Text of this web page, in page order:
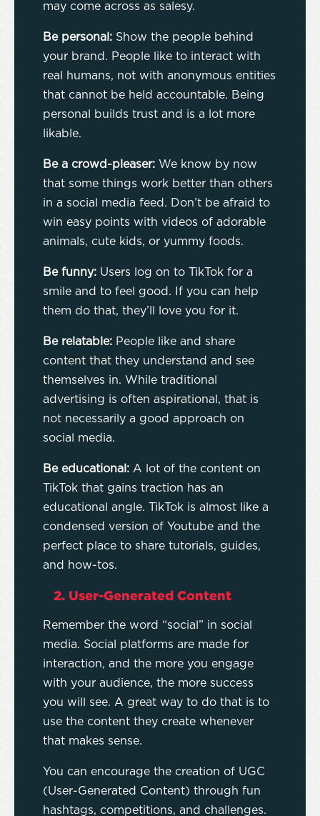
may come across as salesy.
Be personal: Show the people behind
your brand. People like to interact with
real humans, not with anonymous entities
that cannot be held accountable. Being
personal builds trust and is a lot more
likable.
Be a crowd-pleaser: We know by now
that some things work better than others
in a social media feed. Don’t be afraid to
win easy points with videos of adorable
animals, cute kids, or yummy foods.
Be funny: Users log on to TikTok for a
smile and to feel good. If you can help
them do that, they’ll love you for it.
Be relatable: People like and share
content that they understand and see
themselves in. While traditional
advertising is often aspirational, that is
not necessarily a good approach on
social media.
Be educational: A lot of the content on
TikTok that gains traction has an
educational angle. TikTok is almost like a
condensed version of Youtube and the
perfect place to share tutorials, guides,
and how-tos.
2. User-Generated Content
Remember the word “social” in social
media. Social platforms are made for
interaction, and the more you engage
with your audience, the more success
you will see. A great way to do that is to
use the content they create whenever
that makes sense.
You can encourage the creation of UGC
(User-Generated Content) through fun
hashtags, competitions, and challenges.